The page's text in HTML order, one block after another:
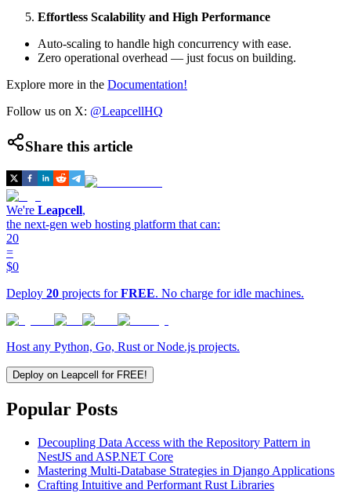
Effortless Scalability and High Performance
Auto-scaling to handle high concurrency with ease.
Zero operational overhead — just focus on building.
Explore more in the Documentation!
Follow us on X: @LeapcellHQ
Share this article
We're Leapcell,
the next-gen web hosting platform that can:
20
=
$0
Deploy 20 projects forFREE. No charge for idle machines.
Host any Python, Go, Rust or Node.js projects.
Deploy on Leapcell for FREE!
Popular Posts
Decoupling Data Access with the Repository Pattern in
NestJS and ASP.NET Core
Mastering Multi-Database Strategies in Django Applications
Crafting Intuitive and Performant Rust Libraries